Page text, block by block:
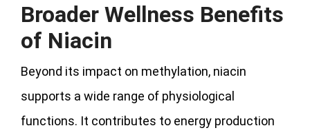
Broader Wellness Benefits
of Niacin
Beyond its impact on methylation, niacin
supports a wide range of physiological
functions. It contributes to energy production